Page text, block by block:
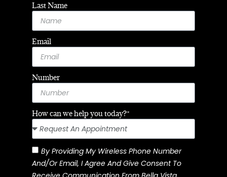
Last Name
Email
Number
How can we help you today?*
By Providing My Wireless Phone Number
And/or Email, I Agree And Give Consent To